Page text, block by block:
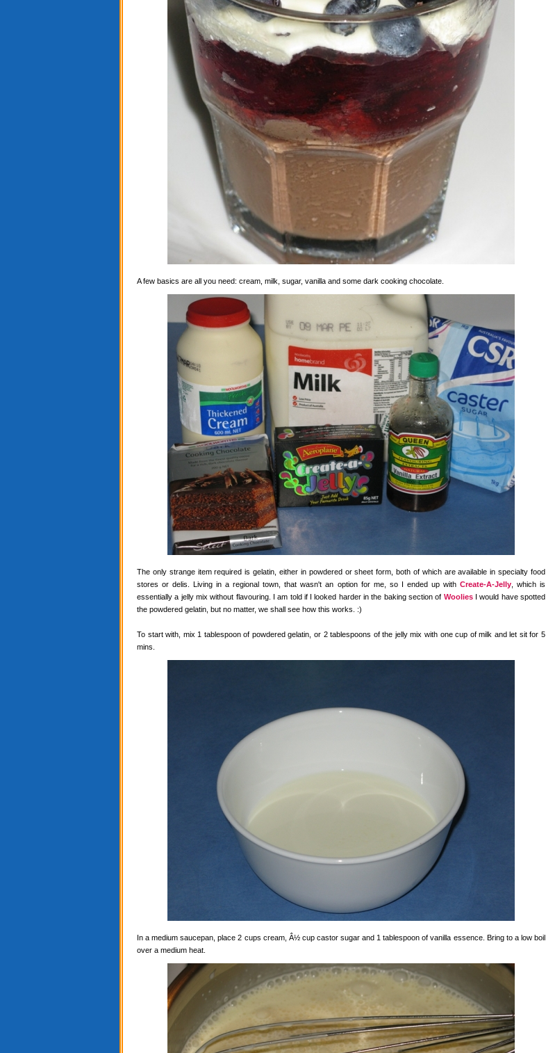
A few basics are all you need: cream, milk, sugar, vanilla and some dark cooking chocolate.
The only strange item required is gelatin, either in powdered or sheet form, both of which are available in specialty food
stores or delis. Living in a regional town, that wasn't an option for me, so I ended up with Create-A-Jelly, which is
essentially a jelly mix without flavouring. I am told if I looked harder in the baking section of WooliesI would have spotted
the powdered gelatin, but no matter, we shall see how this works. :)
To start with, mix 1 tablespoon of powdered gelatin, or 2 tablespoons of the jelly mix with one cup of milk and let sit for 5
mins.
In a medium saucepan, place 2 cups cream, Â½ cup castor sugar and 1 tablespoon of vanilla essence. Bring to a low boil
over a medium heat.